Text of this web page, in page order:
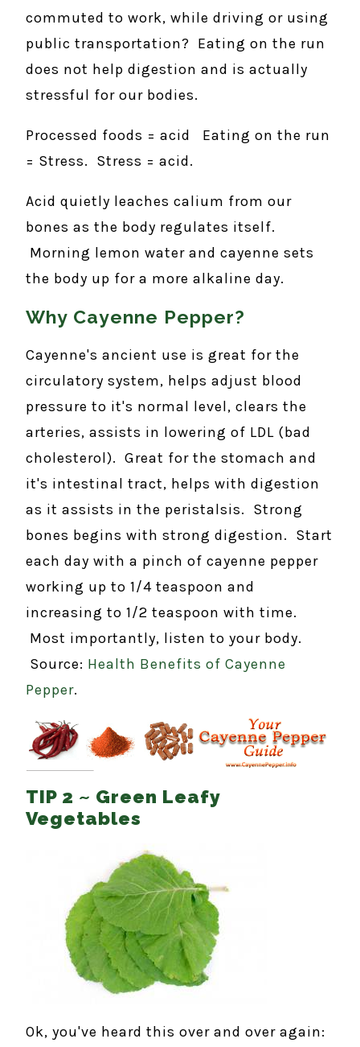
commuted to work, while driving or using
public transportation? Eating on the run
does not help digestion and is actually
stressful for our bodies.
Processed foods = acid Eating on the run
= Stress. Stress = acid.
Acid quietly leaches calium from our
bones as the body regulates itself.
Morning lemon water and cayenne sets
the body up for a more alkaline day.
Why Cayenne Pepper?
Cayenne's ancient use is great for the
circulatory system, helps adjust blood
pressure to it's normal level, clears the
arteries, assists in lowering of LDL (bad
cholesterol). Great for the stomach and
it's intestinal tract, helps with digestion
as it assists in the peristalsis. Strong
bones begins with strong digestion. Start
each day with a pinch of cayenne pepper
working up to 1/4 teaspoon and
increasing to 1/2 teaspoon with time.
Most importantly, listen to your body.
Source: Health Benefits of Cayenne
Pepper.
TIP 2 ~ Green Leafy
Vegetables
Ok, you've heard this over and over again: